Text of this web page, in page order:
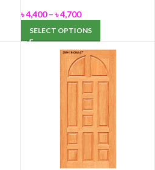
৳4,400 – ৳4,700
SELECT OPTIONS